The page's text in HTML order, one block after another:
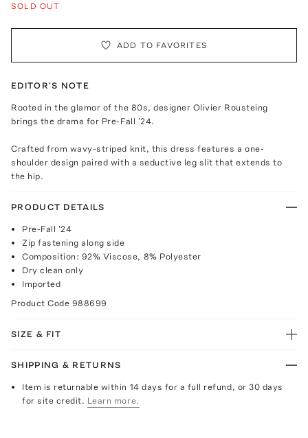
SOLD OUT
ADD TO FAVORITES
EDITOR'S NOTE
Rooted in the glamor of the 80s, designer Olivier Rousteing
brings the drama for Pre-Fall '24.
Crafted from wavy-striped knit, this dress features a one-
shoulder design paired with a seductive leg slit that extends to
the hip.
PRODUCT DETAILS
Pre-Fall '24
Zip fastening along side
Composition: 92% Viscose, 8% Polyester
Dry clean only
Imported
Product Code 988699
SIZE & FIT
SHIPPING & RETURNS
Item is returnable within 14 days for a full refund, or 30 days
for site credit. Learn more.